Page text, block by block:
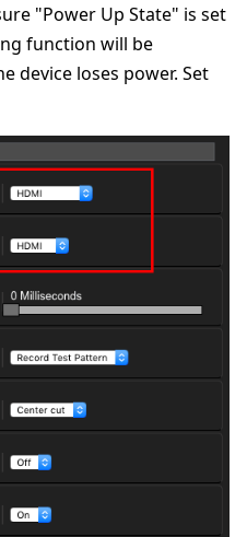
"Power Up State" is set
function will be
device loses power. Set